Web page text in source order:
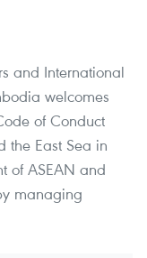
and International
welcomes
of Conduct
the East Sea in
of ASEAN and
managing